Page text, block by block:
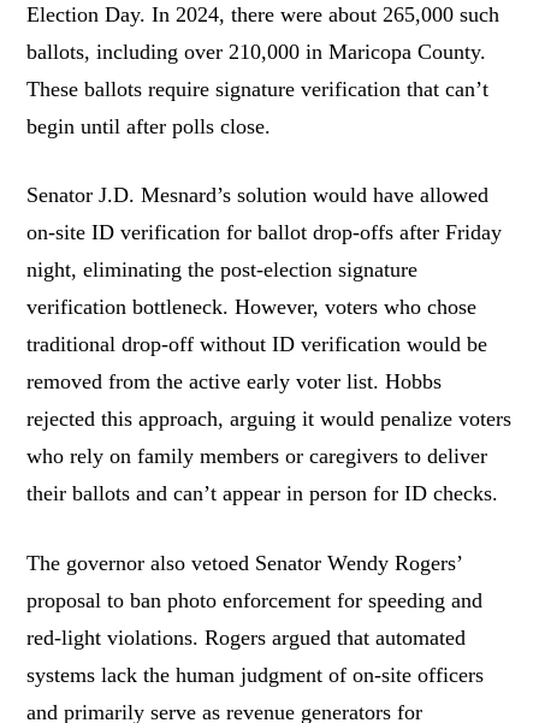
Election Day. In 2024, there were about 265,000 such
ballots, including over 210,000 in Maricopa County.
These ballots require signature verification that can’t
begin until after polls close.
Senator J.D. Mesnard’s solution would have allowed
on-site ID verification for ballot drop-offs after Friday
night, eliminating the post-election signature
verification bottleneck. However, voters who chose
traditional drop-off without ID verification would be
removed from the active early voter list. Hobbs
rejected this approach, arguing it would penalize voters
who rely on family members or caregivers to deliver
their ballots and can’t appear in person for ID checks.
The governor also vetoed Senator Wendy Rogers’
proposal to ban photo enforcement for speeding and
red-light violations. Rogers argued that automated
systems lack the human judgment of on-site officers
and primarily serve as revenue generators for